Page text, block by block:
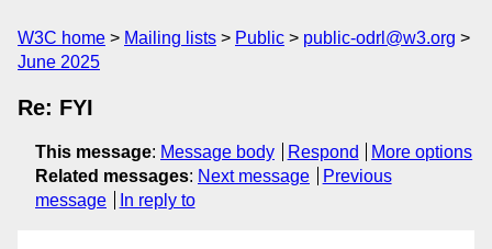
W3C home Mailing lists Public
public-odrl@w3.org
June 2025
Re: FYI
This message: Message body Respond
More options
Related messages: Next message
Previous
message
In reply to